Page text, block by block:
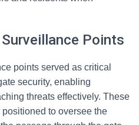
Points
points served as critical
security, enabling
threats effectively. These
to oversee the